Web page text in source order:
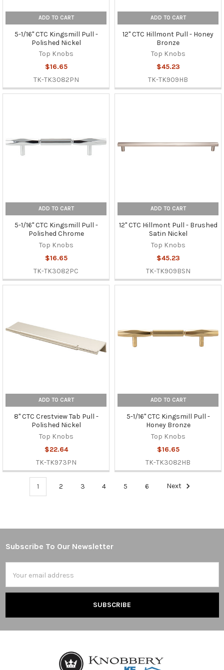
ADD TO CART
5-1/16" CTC Kingsmill Pull -
Polished Nickel
Top Knobs
$16.65
TK-TK3082PN
ADD TO CART
12" CTC Hillmont Pull - Honey
Bronze
Top Knobs
$45.23
TK-TK909HB
ADD TO CART
5-1/16" CTC Kingsmill Pull -
Polished Chrome
Top Knobs
$16.65
TK-TK3082PC
ADD TO CART
12" CTC Hillmont Pull - Brushed
Satin Nickel
Top Knobs
$45.23
TK-TK909BSN
ADD TO CART
8" CTC Crestview Tab Pull -
Polished Nickel
Top Knobs
$22.64
TK-TK973PN
ADD TO CART
5-1/16" CTC Kingsmill Pull -
Honey Bronze
Top Knobs
$16.65
TK-TK3082HB
1 2 3 4 5 6 Next
Footer
Subscribe To Our Newsletter
Address